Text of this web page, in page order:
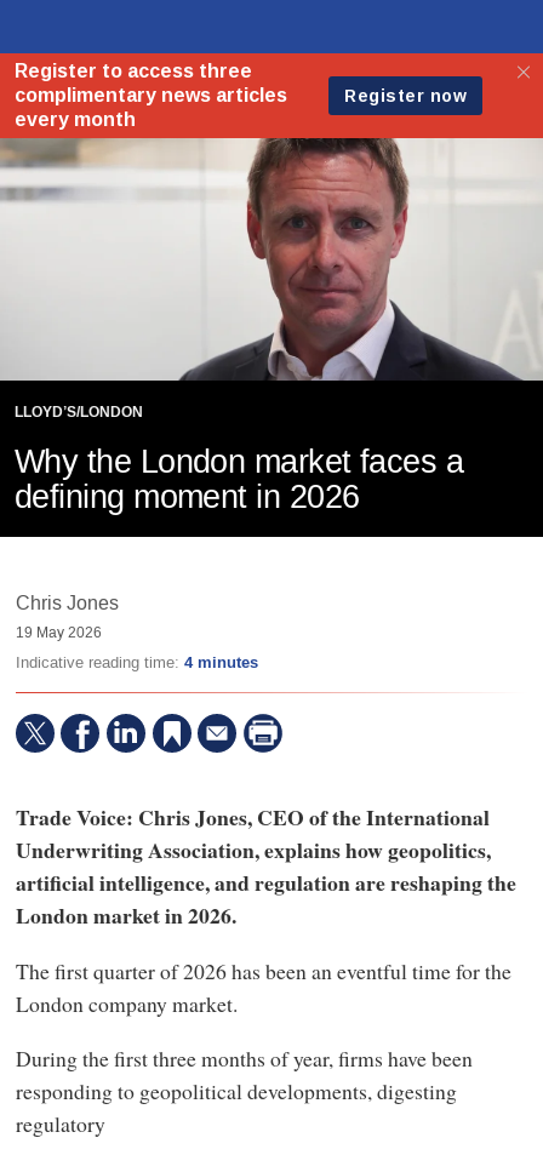
LLOYD’S/LONDON
Why the London market faces a
defining moment in 2026
Chris Jones
19 May 2026
Indicative reading time: 4 minutes
Trade Voice: Chris Jones, CEO of the International
Underwriting Association, explains how geopolitics,
artificial intelligence, and regulation are reshaping the
London market in 2026.
The first quarter of 2026 has been an eventful time for the
London company market.
During the first three months of year, firms have been
responding to geopolitical developments, digesting
regulatory